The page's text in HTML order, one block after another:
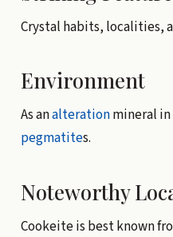
Crystal habits, localities,
Environment
As analterationmineral
pegmatites.
Noteworthy
Cookeite is best known